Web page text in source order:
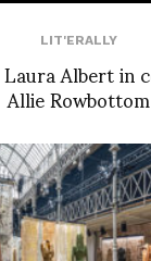
LIT'ERALLY
Laura Albert
Allie Rowbottom